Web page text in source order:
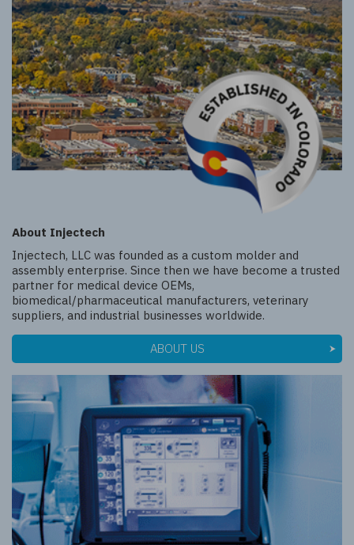
About Injectech
Injectech, LLC was founded as a custom molder and
assembly enterprise. Since then we have become a trusted
partner for medical device OEMs,
biomedical/pharmaceutical manufacturers, veterinary
suppliers, and industrial businesses worldwide.
ABOUT US